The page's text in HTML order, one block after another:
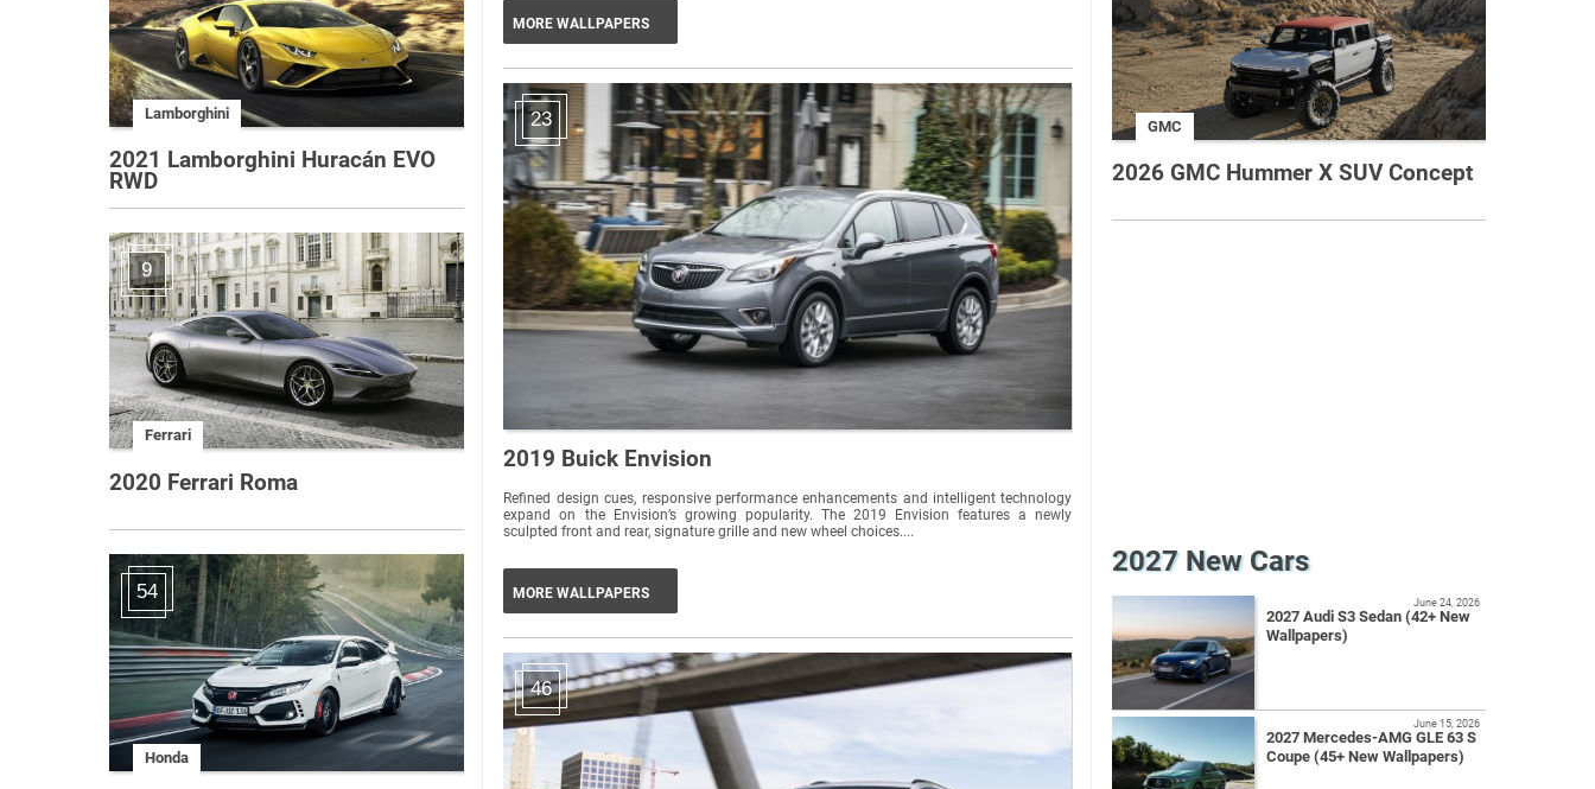
Lamborghini
2021 Lamborghini Huracán EVO
RWD
9
Ferrari
2020 Ferrari Roma
54
Honda
MORE WALLPAPERS
23
2019 Buick Envision
Refined design cues, responsive performance enhancements and intelligent technology
expand on the Envision’s growing popularity. The 2019 Envision features a newly
sculpted front and rear, signature grille and new wheel choices....
MORE WALLPAPERS
46
GMC
2026 GMC Hummer X SUV Concept
2027 New Cars
2027 Audi S3 Sedan (42+ New
Wallpapers)
June 24, 2026
2027 Mercedes-AMG GLE 63 S
Coupe (45+ New Wallpapers)
June 15, 2026